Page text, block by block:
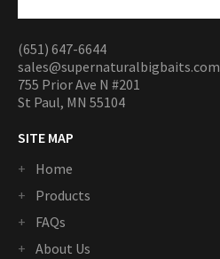
(651) 647-6644
sales@supernaturalbigbaits.com
755 Prior Ave N #201
St Paul, MN 55104
SITE MAP
Home
Products
FAQs
About Us